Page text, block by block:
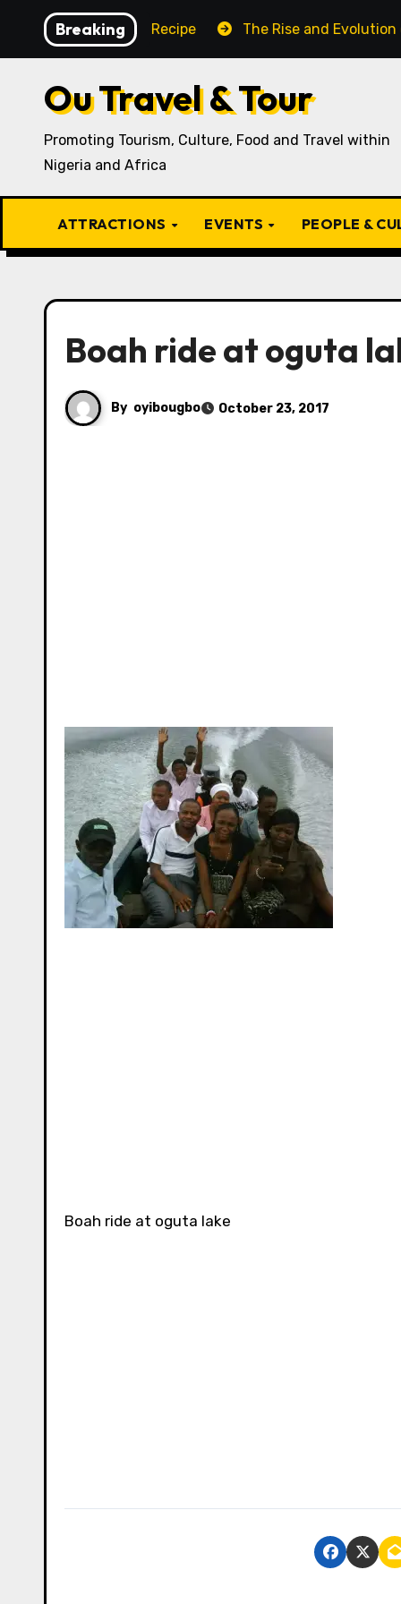
content
Breaking
Igbo Recipe The Rise and Evolution of Igbo
Ou Travel & Tour
Promoting Tourism, Culture, Food and Travel within
Nigeria and Africa
ATTRACTIONS EVENTS PEOPLE &
Boah ride at oguta
By oyibougbo October 23, 2017
Boah ride at oguta lake